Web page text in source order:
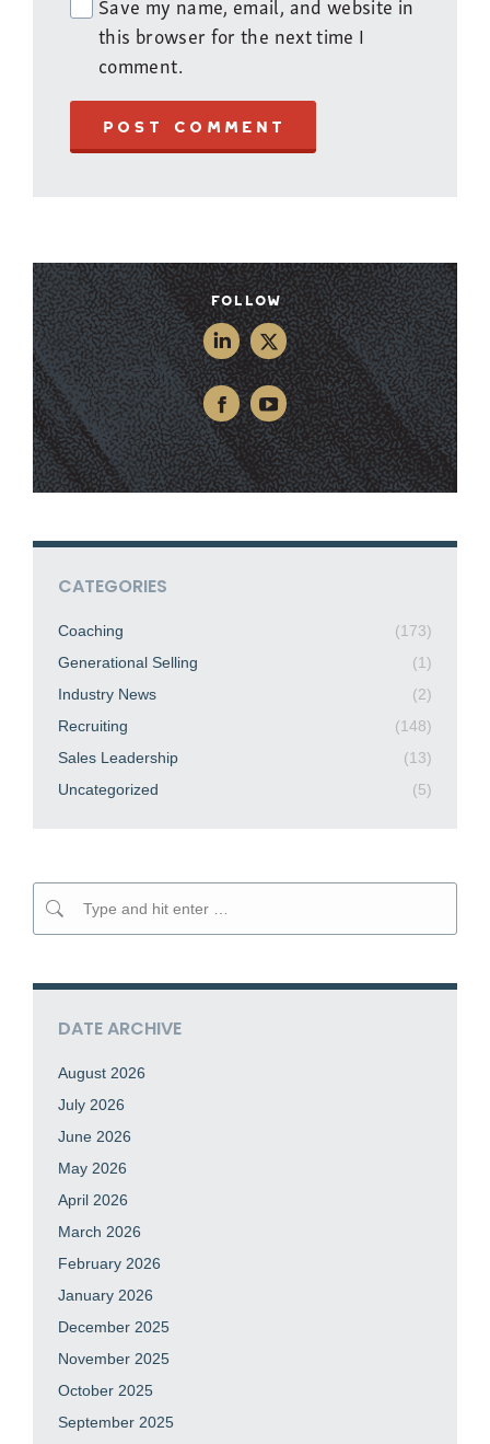
this browser for the next time I
comment.
POST COMMENT
Follow
CATEGORIES
Coaching
(173)
Generational Selling
(1)
Industry News
(2)
Recruiting
(148)
Sales Leadership
(13)
Uncategorized
(5)
DATE ARCHIVE
August 2026
July 2026
June 2026
May 2026
April 2026
March 2026
February 2026
January 2026
December 2025
November 2025
October 2025
September 2025